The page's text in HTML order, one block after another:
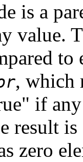
is a
value.
, which
if
result
zero